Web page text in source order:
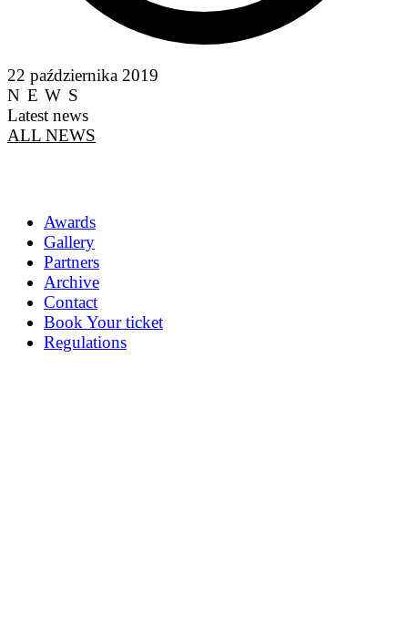
22 października 2019
NEWS
Latest news
ALL NEWS
Awards
Gallery
Partners
Archive
Contact
Book Your ticket
Regulations